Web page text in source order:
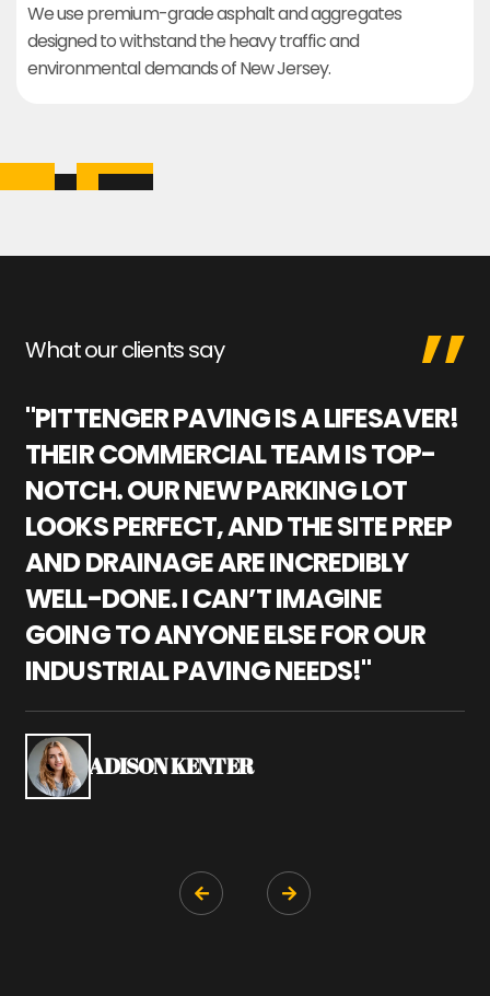
We use premium-grade asphalt and aggregates
designed to withstand the heavy traffic and
environmental demands of New Jersey.
What our clients say
"PITTENGER PAVING IS A LIFESAVER!
THEIR COMMERCIAL TEAM IS TOP-
NOTCH. OUR NEW PARKING LOT
LOOKS PERFECT, AND THE SITE PREP
AND DRAINAGE ARE INCREDIBLY
WELL-DONE. I CAN’T IMAGINE
GOING TO ANYONE ELSE FOR OUR
INDUSTRIAL PAVING NEEDS!"
ADISON KENTER
 